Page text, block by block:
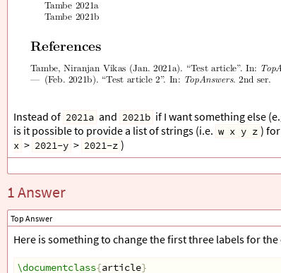
\begin{document
\cite{test1}
\cite{test2}
\printbibliography
\end document}
Instead of 2021a and 2021b if I want something else
is it possible to provide a list of strings (i.e. w x y z )
x > 2021-y > 2021-z )
1 Answer
Top Answer
Here is something to change the first three labels for
\documentclass{article}